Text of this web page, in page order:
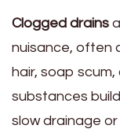
Clogged drains
nuisance, often
hair, soap
substances
slow drainage